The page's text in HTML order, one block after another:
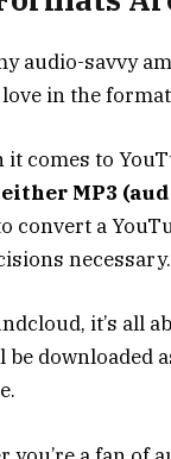
audio-savvy
in the format
it comes to
either MP3
convert a
necessary.
it’s all
be downloaded